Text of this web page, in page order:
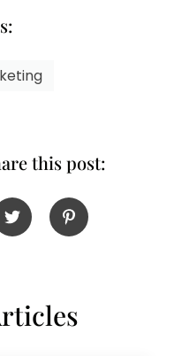
this post: